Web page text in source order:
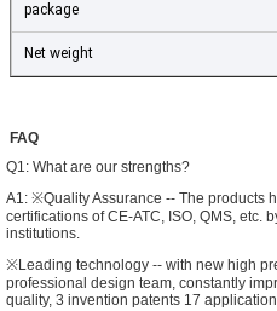
package
Net weight
FAQ
Q1: What are our strengths?
A1: ※Quality Assurance -- The products
certifications of CE-ATC, ISO, QMS,
institutions.
※Leading technology -- with new high
professional design team, constantly
quality, 3 invention patents 17